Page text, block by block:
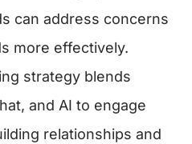
can address concerns
more effectively.
strategy blends
and AI to engage
relationships and